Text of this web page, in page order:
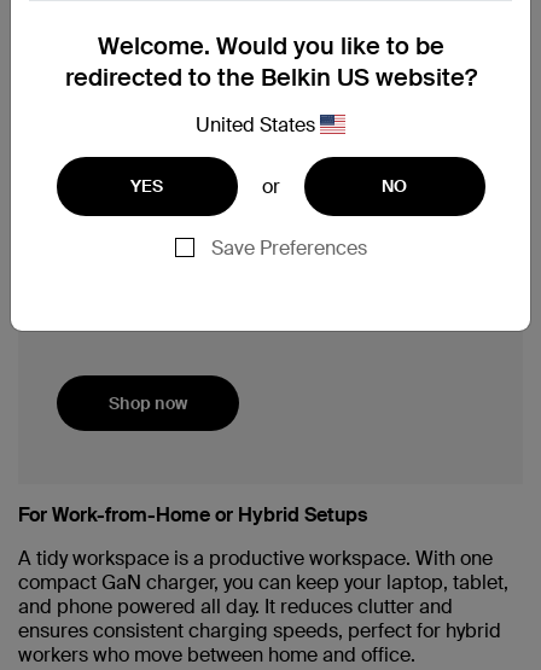
USB-C Core GaN Power
Adapter 100W
Delivers up to 100 W of Power Delivery
through a single USB-C port.
Convenient silicon cable management
Shop now
For Work-from-Home or Hybrid Setups
A tidy workspace is a productive workspace. With one
compact GaN charger, you can keep your laptop, tablet,
and phone powered all day. It reduces clutter and
ensures consistent charging speeds, perfect for hybrid
workers who move between home and office.
Welcome. Would you like to be
redirected to the Belkin US website?
United States
YES or NO
Save Preferences